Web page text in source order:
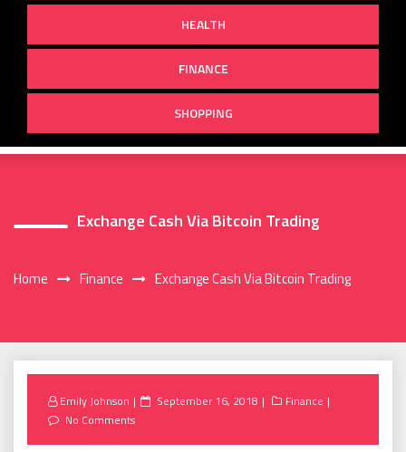
HEALTH
FINANCE
SHOPPING
Exchange Cash Via Bitcoin Trading
Home Finance Exchange Cash Via Bitcoin Trading
Emily Johnson
Posted
September 16, 2018
Finance
No Comments